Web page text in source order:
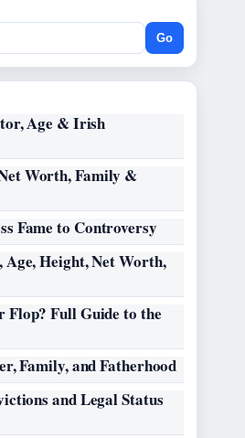
Go
Age & Irish
Worth, Family &
Fame to Controversy
Height, Net Worth,
Flop? Full Guide to the
Family, and Fatherhood
and Legal Status